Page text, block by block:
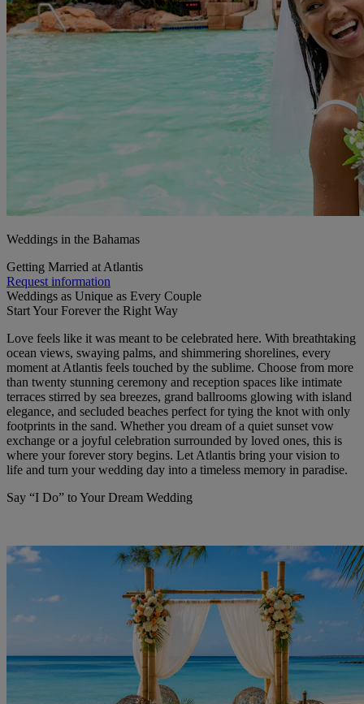
Weddings in the Bahamas
Getting Married at Atlantis
Request information
Weddings as Unique as Every Couple
Start Your Forever the Right Way
Love feels like it was meant to be celebrated here. With breathtaking
ocean views, swaying palms, and shimmering shorelines, every
moment at Atlantis feels touched by the sublime. Choose from more
than twenty stunning ceremony and reception spaces like intimate
terraces stirred by sea breezes, grand ballrooms glowing with island
elegance, and secluded beaches perfect for tying the knot with only
footprints in the sand. Whether you dream of a quiet sunset vow
exchange or a joyful celebration surrounded by loved ones, this is
where your forever story begins. Let Atlantis bring your vision to
life and turn your wedding day into a timeless memory in paradise.
Say “I Do” to Your Dream Wedding